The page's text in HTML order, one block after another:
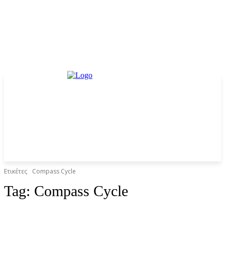
Ετικέτες Compass Cycle
Tag: Compass Cycle